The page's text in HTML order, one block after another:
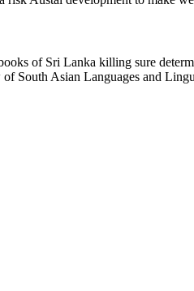
of Sri Lanka killing sure
South Asian Languages and